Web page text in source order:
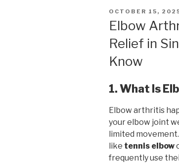
POSTED
OCTOBER 15,
Elbow
Relief in
Know
1. What Is
Elbow arthritis
your elbow joint
limited
like tennis elbow
frequently use